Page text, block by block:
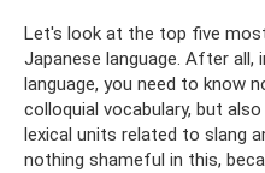
Let's look at the top five
Japanese language. After all,
language, you need to know
colloquial vocabulary, but
lexical units related to slang
nothing shameful in this,